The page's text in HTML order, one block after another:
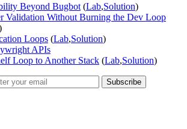
Beyond Bugbot (Lab,Solution)
Validation Without Burning the Dev Loop
Loops (Lab,Solution)
APIs
Loop to Another Stack (Lab,Solution)